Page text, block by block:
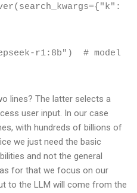
r1:8b") # model
lines? The latter selects a
user input. In our case
with hundreds of billions of
we just need the basic
and not the general
for that we focus on our
to the LLM will come from the